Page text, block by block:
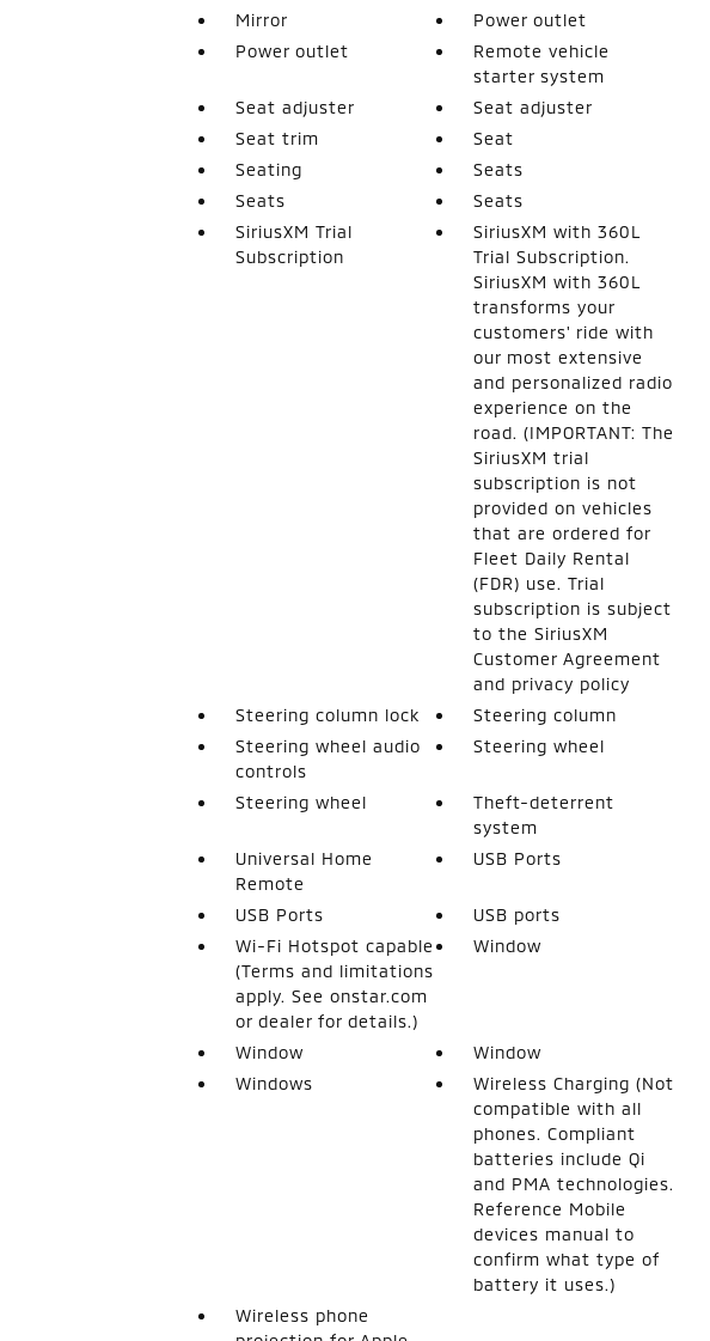
Mirror
Power outlet
Power outlet
Remote vehicle
starter system
Seat adjuster
Seat adjuster
Seat trim
Seat
Seating
Seats
Seats
Seats
SiriusXM Trial
Subscription
SiriusXM with 360L
Trial Subscription.
SiriusXM with 360L
transforms your
customers' ride with
our most extensive
and personalized radio
experience on the
road. (IMPORTANT: The
SiriusXM trial
subscription is not
provided on vehicles
that are ordered for
Fleet Daily Rental
(FDR) use. Trial
subscription is subject
to the SiriusXM
Customer Agreement
and privacy policy
Steering column lock
Steering column
Steering wheel audio
controls
Steering wheel
Steering wheel
Theft-deterrent
system
Universal Home
Remote
USB Ports
USB Ports
USB ports
Wi-Fi Hotspot capable
(Terms and limitations
apply. See onstar.com
or dealer for details.)
Window
Window
Window
Windows
Wireless Charging (Not
compatible with all
phones. Compliant
batteries include Qi
and PMA technologies.
Reference Mobile
devices manual to
confirm what type of
battery it uses.)
Wireless phone